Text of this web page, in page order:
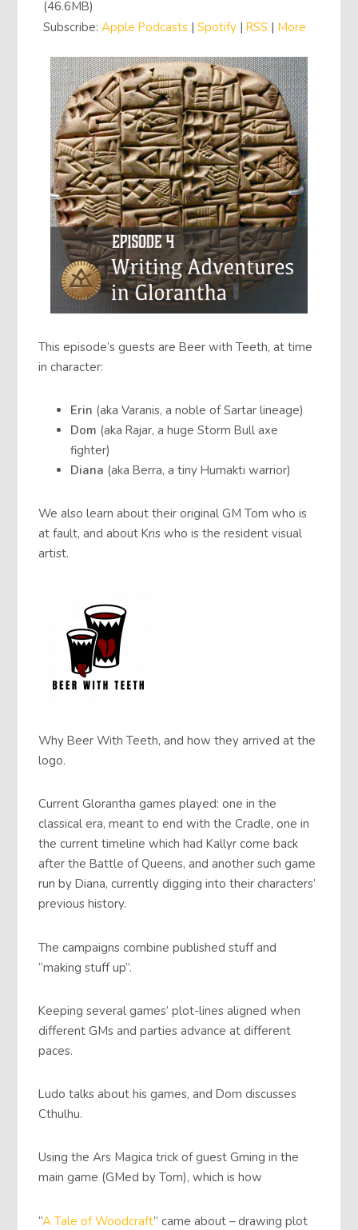
(46.6MB)
Subscribe:Apple Podcasts |Spotify |RSS | More
This episode’s guests are Beer with Teeth, at time
in character:
Erin (aka Varanis, a noble of Sartar lineage)
Dom (aka Rajar, a huge Storm Bull axe
fighter)
Diana (aka Berra, a tiny Humakti warrior)
We also learn about their original GM Tom who is
at fault, and about Kris who is the resident visual
artist.
Why Beer With Teeth, and how they arrived at the
logo.
Current Glorantha games played: one in the
classical era, meant to end with the Cradle, one in
the current timeline which had Kallyr come back
after the Battle of Queens, and another such game
run by Diana, currently digging into their characters’
previous history.
The campaigns combine published stuff and
“making stuff up”.
Keeping several games’ plot-lines aligned when
different GMs and parties advance at different
paces.
Ludo talks about his games, and Dom discusses
Cthulhu.
Using the Ars Magica trick of guest Gming in the
main game (GMed by Tom), which is how
“A Tale of Woodcraft” came about – drawing plot